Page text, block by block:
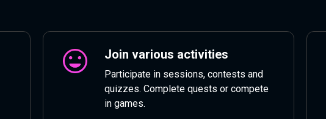
Join various activities
Participate in sessions, contests and
quizzes. Complete quests or compete
in games.